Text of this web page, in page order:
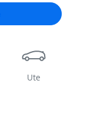
Ute